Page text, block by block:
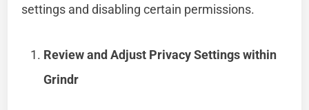
settings and disabling certain permissions.
Review and Adjust Privacy Settings within
Grindr